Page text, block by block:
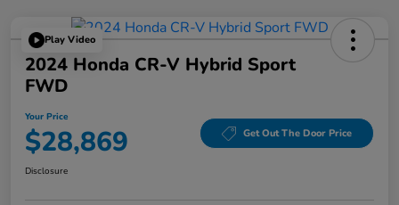
Play Video
2024 Honda CR-V Hybrid Sport
FWD
Your Price
$28,869 Get Out The Door Price
Disclosure